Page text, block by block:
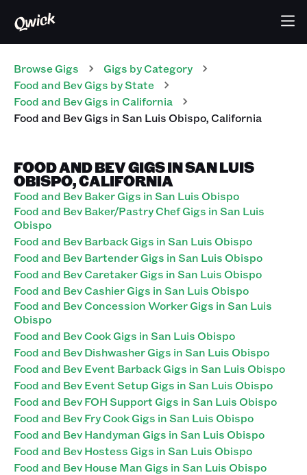
Browse Gigs Gigs by Category
Food and BevGigs by State
Food and BevGigs in California
Food and BevGigs inSan Luis Obispo,California
FOOD AND BEV GIGS IN SAN LUIS
OBISPO, CALIFORNIA
Food and Bev Baker Gigs in San Luis Obispo
Food and Bev Baker/Pastry Chef Gigs in San Luis
Obispo
Food and Bev Barback Gigs in San Luis Obispo
Food and Bev Bartender Gigs in San Luis Obispo
Food and Bev Caretaker Gigs in San Luis Obispo
Food and Bev Cashier Gigs in San Luis Obispo
Food and Bev Concession Worker Gigs in San Luis
Obispo
Food and Bev Cook Gigs in San Luis Obispo
Food and Bev Dishwasher Gigs in San Luis Obispo
Food and Bev Event Barback Gigs in San Luis Obispo
Food and Bev Event Setup Gigs in San Luis Obispo
Food and Bev FOH Support Gigs in San Luis Obispo
Food and Bev Fry Cook Gigs in San Luis Obispo
Food and Bev Handyman Gigs in San Luis Obispo
Food and Bev Hostess Gigs in San Luis Obispo
Food and Bev House Man Gigs in San Luis Obispo